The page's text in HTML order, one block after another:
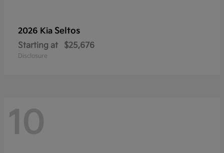
2026 Kia Seltos
Starting at $25,676
Disclosure
10